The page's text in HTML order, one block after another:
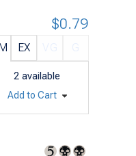
EX
2 available
$0.79
Add to Cart